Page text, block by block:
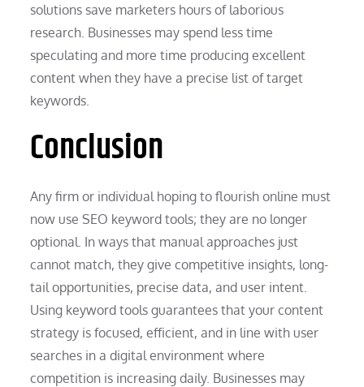
solutions save marketers hours of laborious
research. Businesses may spend less time
speculating and more time producing excellent
content when they have a precise list of target
keywords.
Conclusion
Any firm or individual hoping to flourish online must
now use SEO keyword tools; they are no longer
optional. In ways that manual approaches just
cannot match, they give competitive insights, long-
tail opportunities, precise data, and user intent.
Using keyword tools guarantees that your content
strategy is focused, efficient, and in line with user
searches in a digital environment where
competition is increasing daily. Businesses may